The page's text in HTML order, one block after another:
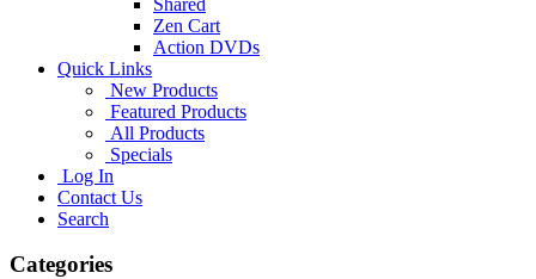
Zen Cart
Action DVDs
Quick Links
New Products
Featured Products
All Products
Specials
Log In
Contact Us
Search
Categories